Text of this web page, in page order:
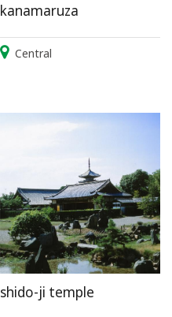
kanamaruza
Central
shido-ji temple